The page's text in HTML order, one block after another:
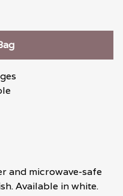
and microwave-safe
Available in white.